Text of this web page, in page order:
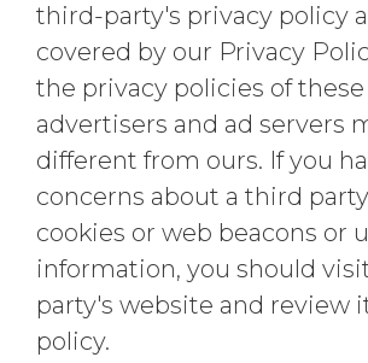
third-party's privacy policy
covered by our Privacy
the privacy policies of
advertisers and ad servers
different from ours. If you
concerns about a third
cookies or web beacons or
information, you should
party's website and review
policy.